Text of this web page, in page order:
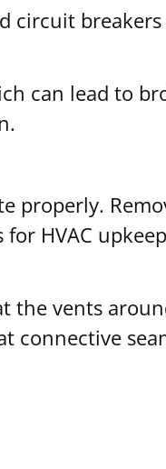
circuit breakers
can lead to
properly.
HVAC
the vents
connective